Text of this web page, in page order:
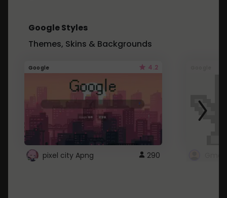
Google Styles
Themes, Skins & Backgrounds
Google 4.2
pixel city Apng 290